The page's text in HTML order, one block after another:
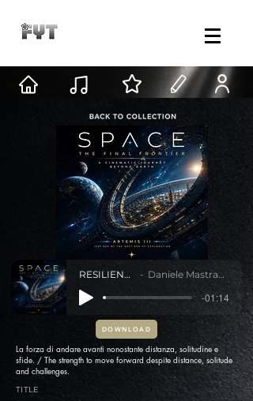
RESILIENZA Daniele Mastracci
-01:14
DOWNLOAD
La forza di andare avanti nonostante distanza, solitudine e
sfide. / The strength to move forward despite distance, solitude
and challenges.
TITLE